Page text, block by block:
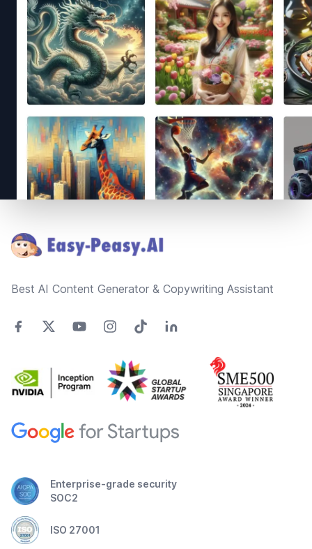
Best AI Content Generator & Copywriting Assistant
Enterprise-grade security
SOC2
ISO 27001